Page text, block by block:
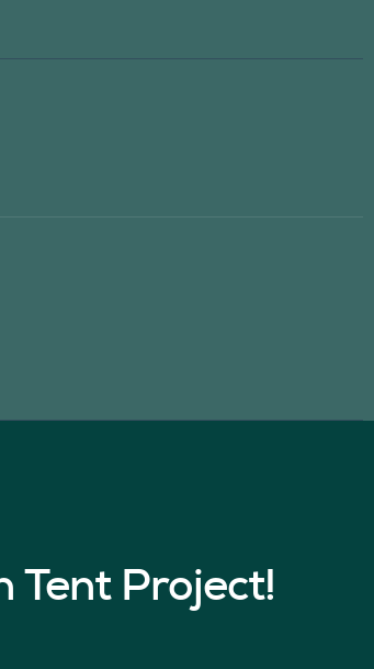
Tent Project!